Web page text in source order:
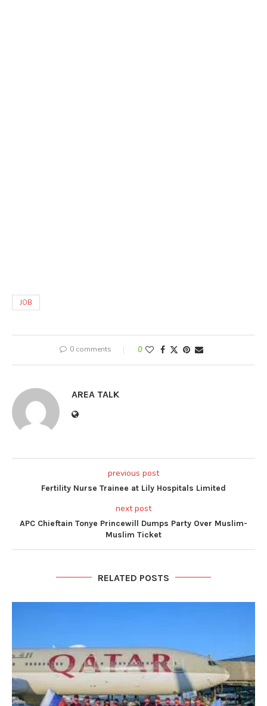
JOB
0 comments 0
AREA TALK
previous post
Fertility Nurse Trainee at Lily Hospitals Limited
next post
APC Chieftain Tonye Princewill Dumps Party Over Muslim-
Muslim Ticket
RELATED POSTS